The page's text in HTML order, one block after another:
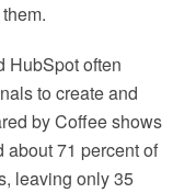
HubSpot often
to create and
by Coffee shows
about 71 percent of
leaving only 35